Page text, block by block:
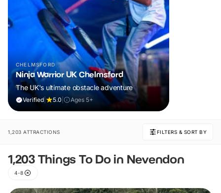
CHELMSFORD
Ninja Warrior UK Chelmsford
The UK's ultimate obstacle adventure
Verified 5.0 Ages 5+
1,203 ATTRACTIONS FILTERS & SORT BY
1,203 Things To Do in Nevendon
4-8